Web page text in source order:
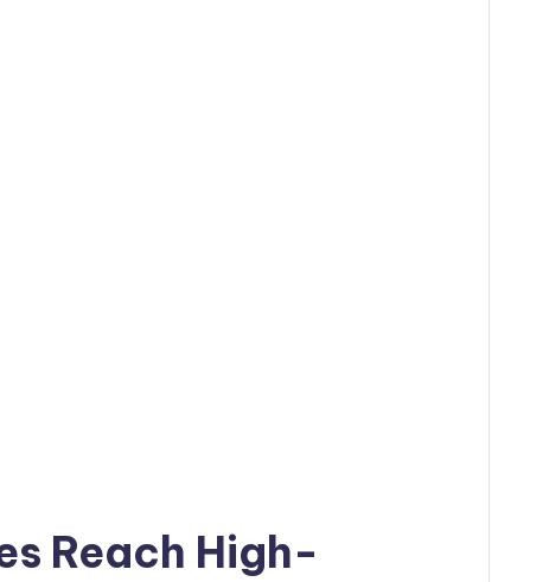
Reach High-